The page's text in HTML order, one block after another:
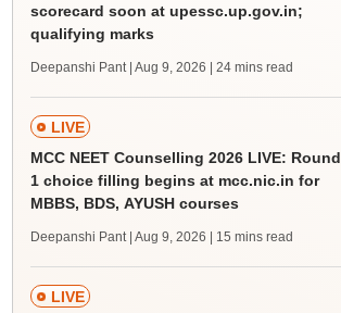
scorecard soon at upessc.up.gov.in;
qualifying marks
Deepanshi Pant | Aug 9, 2026 | 24 mins read
LIVE
MCC NEET Counselling 2026 LIVE: Round
1 choice filling begins at mcc.nic.in for
MBBS, BDS, AYUSH courses
Deepanshi Pant | Aug 9, 2026 | 15 mins read
LIVE